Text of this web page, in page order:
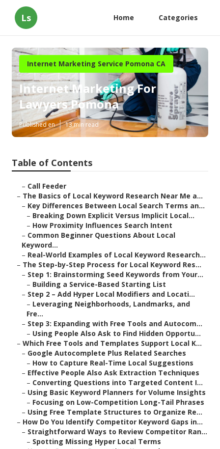
Ls Home Categories
Internet Marketing Service Pomona CA
Internet Marketing For
Lawyers Pomona
Published en 13 min read
Table of Contents
– Call Feeder
– The Basics of Local Keyword Research Near Me a...
– Key Differences Between Local Search Terms an...
– Breaking Down Explicit Versus Implicit Local...
– How Proximity Influences Search Intent
– Common Beginner Questions About Local
Keyword...
– Real-World Examples of Local Keyword Research...
– The Step-by-Step Process for Local Keyword Res...
– Step 1: Brainstorming Seed Keywords from Your...
– Building a Service-Based Starting List
– Step 2 – Add Hyper Local Modifiers and Locati...
– Leveraging Neighborhoods, Landmarks, and
Fre...
– Step 3: Expanding with Free Tools and Autocom...
– Using People Also Ask to Find Hidden Opportu...
– Which Free Tools and Templates Support Local K...
– Google Autocomplete Plus Related Searches
– How to Capture Real-Time Local Suggestions
– Effective People Also Ask Extraction Techniques
– Converting Questions into Targeted Content I...
– Using Basic Keyword Planners for Volume Insights
– Focusing on Low-Competition Long-Tail Phrases
– Using Free Template Structures to Organize Re...
– How Do You Identify Competitor Keyword Gaps in...
– Straightforward Ways to Review Competitor Ran...
– Spotting Missing Hyper Local Terms